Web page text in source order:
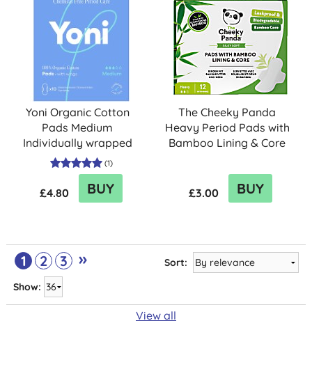
Yoni Organic Cotton
Pads Medium
Individually wrapped
with wings (10)
(1)
£4.80 BUY
The Cheeky Panda
Heavy Period Pads with
Bamboo Lining & Core
£3.00 BUY
1 2 3 »
Sort:
Show:
View all